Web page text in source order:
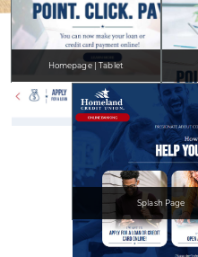
Homepage | Tablet
Splash Page